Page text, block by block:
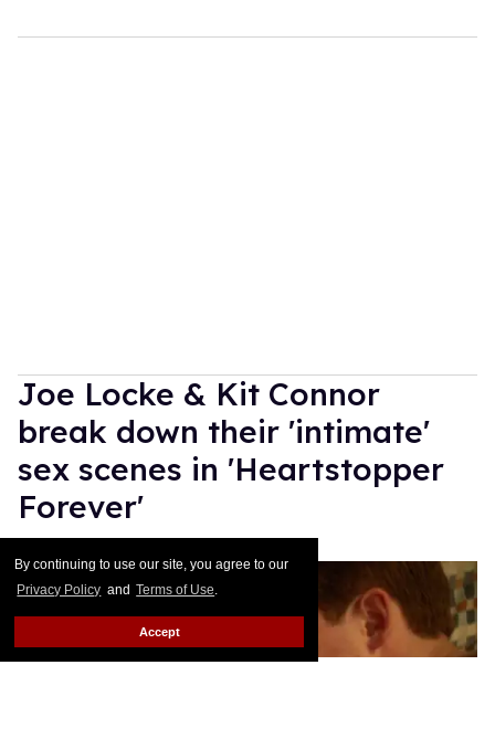
By continuing to use our site, you agree to our
Privacy Policy and Terms of Use.
Accept
Joe Locke & Kit Connor
break down their 'intimate'
sex scenes in 'Heartstopper
Forever'